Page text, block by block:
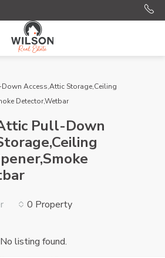
Access,Attic Storage,Ceiling
Detector,Wetbar
Pull-Down
0 Property
No listing found.